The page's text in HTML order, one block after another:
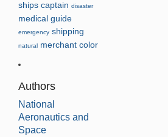
ships captain disaster
medical guide
emergency shipping
natural merchant color
Authors
National
Aeronautics and
Space